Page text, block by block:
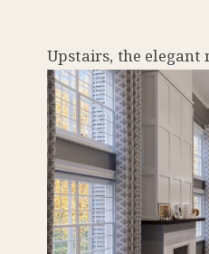
Upstairs, the elegant